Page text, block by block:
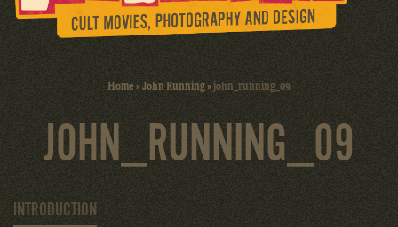
Cult Movies
Home»John Running»john_running_09
JOHN_RUNNING_09
INTRODUCTION